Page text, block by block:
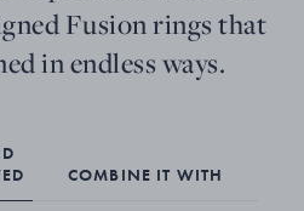
Fusion rings that
in endless ways.
COMBINE IT WITH